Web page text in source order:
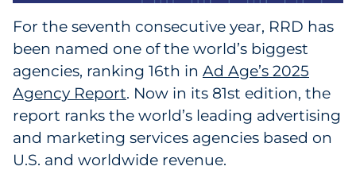
Folding Cartons
Forms
Labels
Signage & Displays
For the seventh consecutive year, RRD has
been named one of the world’s biggest
agencies, ranking 16th in Ad Age’s 2025
Agency Report. Now in its 81st edition, the
report ranks the world’s leading advertising
and marketing services agencies based on
U.S. and worldwide revenue.